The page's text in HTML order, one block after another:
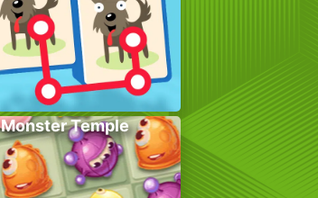
Monster Temple